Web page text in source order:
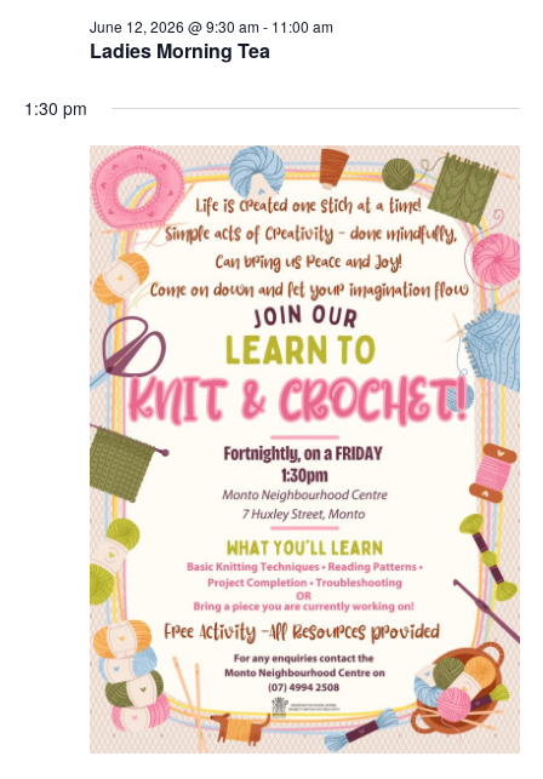
Ladies Morning Tea
June 12, 2026 @ 9:30 am- 11:00 am
1:30 pm